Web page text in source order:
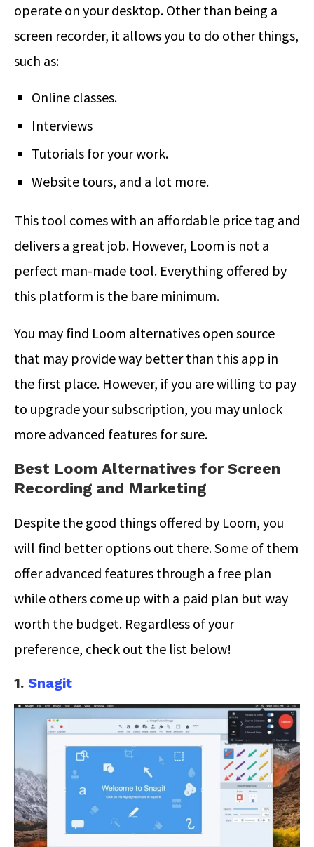
operate on your desktop. Other than being a
screen recorder, it allows you to do other things,
such as:
Online classes.
Interviews
Tutorials for your work.
Website tours, and a lot more.
This tool comes with an affordable price tag and
delivers a great job. However, Loom is not a
perfect man-made tool. Everything offered by
this platform is the bare minimum.
You may find Loom alternatives open source
that may provide way better than this app in
the first place. However, if you are willing to pay
to upgrade your subscription, you may unlock
more advanced features for sure.
Best Loom Alternatives for Screen
Recording and Marketing
Despite the good things offered by Loom, you
will find better options out there. Some of them
offer advanced features through a free plan
while others come up with a paid plan but way
worth the budget. Regardless of your
preference, check out the list below!
1. Snagit